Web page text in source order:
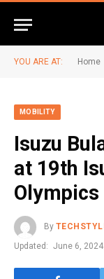
YOU ARE AT: Home
MOBILITY
Isuzu
at 19th
Olympics
By
Updated: June 6, 2024